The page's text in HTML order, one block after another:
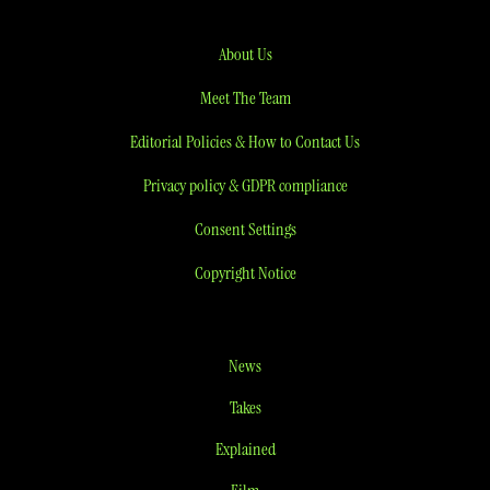
About Us
Meet The Team
Editorial Policies & How to Contact Us
Privacy policy & GDPR compliance
Consent Settings
Copyright Notice
News
Takes
Explained